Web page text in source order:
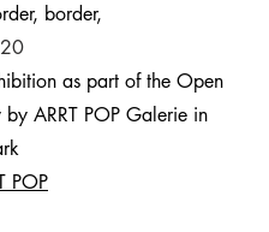
border,
as part of the Open
ARRT POP Galerie in
POP